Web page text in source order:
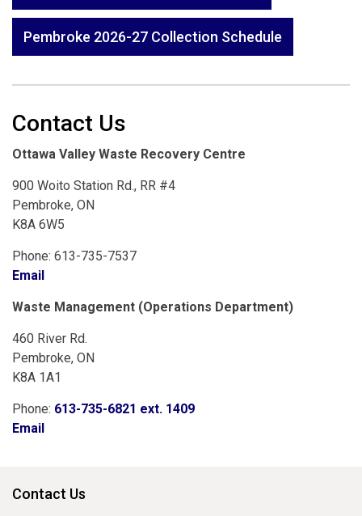
Pembroke 2026-27 Collection Schedule
Contact Us
Ottawa Valley Waste Recovery Centre
900 Woito Station Rd., RR #4
Pembroke, ON
K8A 6W5
Phone: 613-735-7537
Email
Waste Management (Operations Department)
460 River Rd.
Pembroke, ON
K8A 1A1
Phone: 613-735-6821 ext. 1409
Email
Contact Us